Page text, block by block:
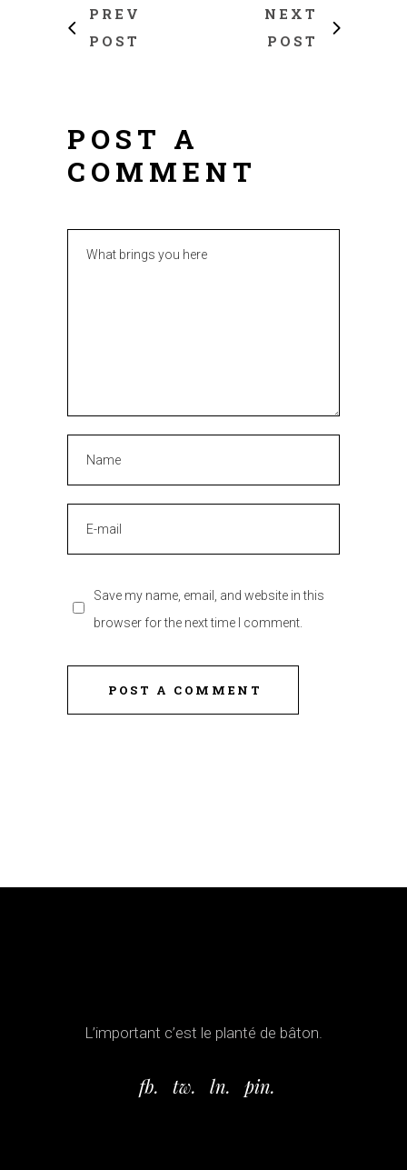
PREV
POST
NEXT
POST
POST A
COMMENT
Save my name, email, and website in this
browser for the next time I comment.
POST A COMMENT
L’important c’est le planté de bâton.
fb. tw. ln. pin.